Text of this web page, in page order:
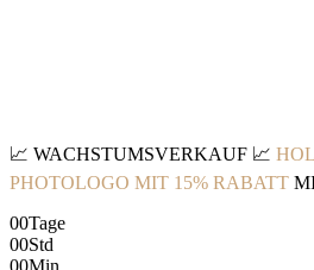
📈 WACHSTUMSVERKAUF 📈
PHOTOLOGO MIT 15% RABATT
00Tage
00Std
00Min